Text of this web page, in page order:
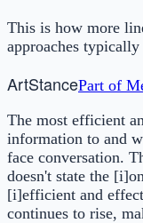
This is how more
approaches
ArtStancePart of
The most efficient
information to and
face conversation.
doesn't state the
[i]efficient and
continues to rise,